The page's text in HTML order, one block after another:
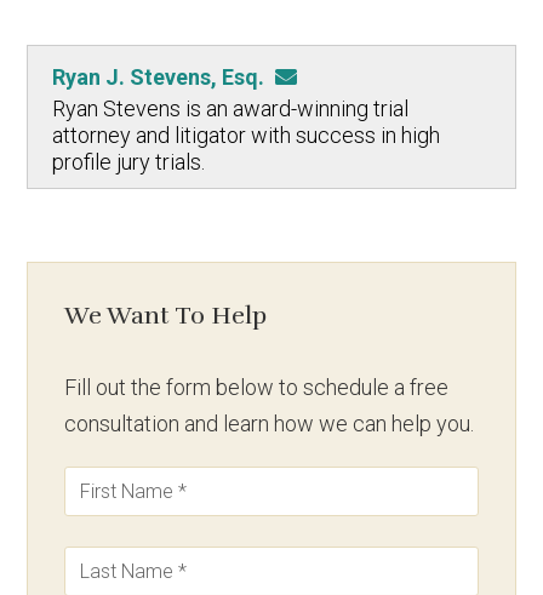
Ryan J. Stevens, Esq.
Ryan Stevens is an award-winning trial
attorney and litigator with success in high
profile jury trials.
We Want To Help
Fill out the form below to schedule a free
consultation and learn how we can help you.